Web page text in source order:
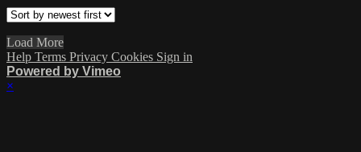
Load More
Help Terms Privacy Cookies Sign in
Powered by Vimeo
×